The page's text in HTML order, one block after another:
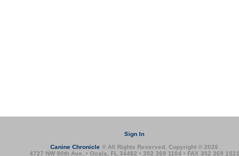
Sign In
Canine Chronicle ® All Rights Reserved. Copyright © 2026
4727 NW 80th Ave. • Ocala, FL 34482 • 352 369 1104 • FAX 352 369 1521